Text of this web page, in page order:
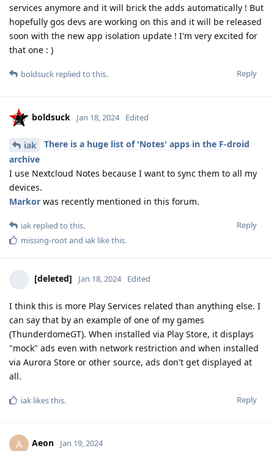
services anymore and it will brick the adds automatically ! But
hopefully gos devs are working on this and it will be released
soon with the new app isolation update ! I'm very excited for
that one : )
Reply
boldsuck replied to this.
boldsuck Jan 18, 2024 Edited
iak
There is a huge list of 'Notes' apps in the F-droid
archive
I use Nextcloud Notes because I want to sync them to all my
devices.
Markor was recently mentioned in this forum.
Reply
iak replied to this.
missing-rootand iak like this.
[deleted] Jan 18, 2024 Edited
I think this is more Play Services related than anything else. I
can say that by an example of one of my games
(ThunderdomeGT). When installed via Play Store, it displays
"mock" ads even with network restriction and when installed
via Aurora Store or other source, ads don't get displayed at
all.
Reply
iak likes this.
A Aeon Jan 19, 2024